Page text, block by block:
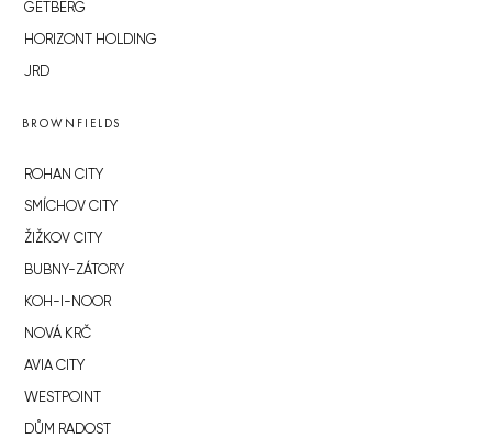
GETBERG
HORIZONT HOLDING
JRD
BROWNFIELDS
ROHAN CITY
SMÍCHOV CITY
ŽIŽKOV CITY
BUBNY-ZÁTORY
KOH-I-NOOR
NOVÁ KRČ
AVIA CITY
WESTPOINT
DŮM RADOST